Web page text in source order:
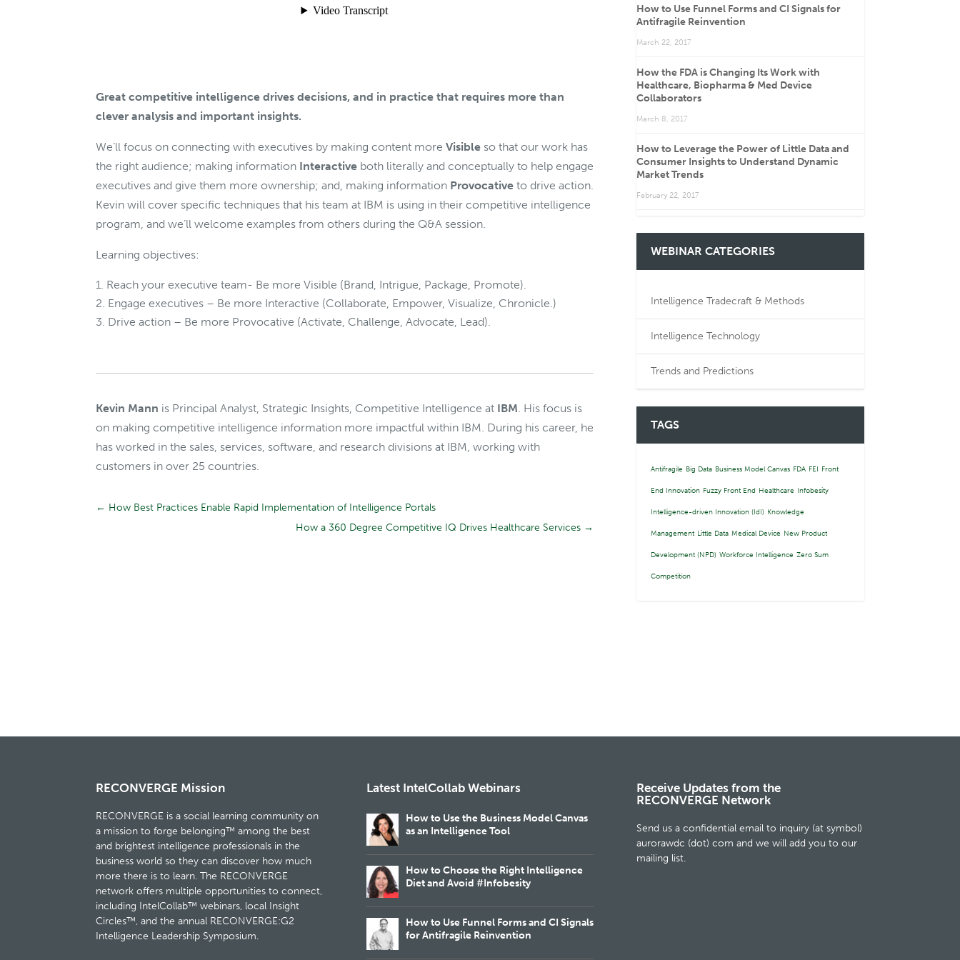
Great competitive intelligence drives decisions, and in practice that requires more than
clever analysis and important insights.
We’ll focus on connecting with executives by making content moreVisible so that our work has
the right audience; making information Interactive both literally and conceptually to help engage
executives and give them more ownership; and, making information Provocative to drive action.
Kevin will cover specific techniques that his team at IBM is using in their competitive intelligence
program, and we’ll welcome examples from others during the Q&A session.
Learning objectives:
Reach your executive team- Be more Visible (Brand, Intrigue, Package, Promote).
Engage executives – Be more Interactive (Collaborate, Empower, Visualize, Chronicle.)
Drive action – Be more Provocative (Activate, Challenge, Advocate, Lead).
Kevin Mann is Principal Analyst, Strategic Insights, Competitive Intelligence at IBM. His focus is
on making competitive intelligence information more impactful within IBM. During his career, he
has worked in the sales, services, software, and research divisions at IBM, working with
customers in over 25 countries.
← How Best Practices Enable Rapid Implementation of Intelligence Portals
How a 360 Degree Competitive IQ Drives Healthcare Services →
How to Use Funnel Forms and CI Signals for
Antifragile Reinvention
March 22, 2017
How the FDA is Changing Its Work with
Healthcare, Biopharma & Med Device
Collaborators
March 8, 2017
How to Leverage the Power of Little Data and
Consumer Insights to Understand Dynamic
Market Trends
February 22, 2017
WEBINAR CATEGORIES
Intelligence Tradecraft & Methods
Intelligence Technology
Trends and Predictions
TAGS
Antifragile Big Data Business Model Canvas FDA FEI Front
End Innovation Fuzzy Front End Healthcare Infobesity
Intelligence-driven Innovation (IdI) Knowledge
Management Little Data Medical Device New Product
Development (NPD) Workforce Intelligence Zero Sum
Competition
RECONVERGE Mission
RECONVERGE is a social learning community on
a mission to forge belonging™ among the best
and brightest intelligence professionals in the
business world so they can discover how much
more there is to learn. The RECONVERGE
network offers multiple opportunities to connect,
including IntelCollab™ webinars, local Insight
Circles™, and the annual RECONVERGE:G2
Intelligence Leadership Symposium.
Latest IntelCollab Webinars
How to Use the Business Model Canvas
as an Intelligence Tool
How to Choose the Right Intelligence
Diet and Avoid #Infobesity
How to Use Funnel Forms and CI Signals
for Antifragile Reinvention
Receive Updates from the
RECONVERGE Network
Send us a confidential email to inquiry (at symbol)
aurorawdc (dot) com and we will add you to our
mailing list.